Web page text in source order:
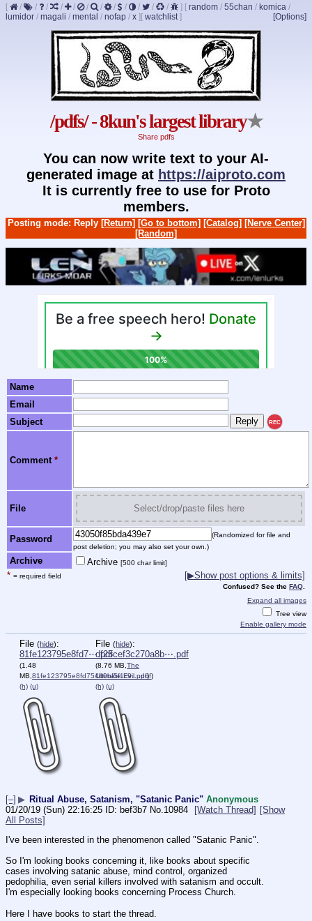
[ / / / / / / / / / / / / ] [ random / 55chan / komica /
lumidor / magali / mental / nofap / x ] [Options]
[ watchlist]
/pdfs/ - 8kun's largest library★
Share pdfs
You can now write text to your AI-
generated image at https://aiproto.com
It is currently free to use for Proto
members.
Posting mode: Reply [Return] [Go to bottom] [Catalog] [Nerve Center]
[Random]
Name
Email
Subject
REC
Comment *
File Select/drop/paste files here
Password
(Randomized for file and
post deletion; you may also set your own.)
Archive Archive [500 char limit]
* = required field [▶Show post options & limits]
Confused? See the FAQ
Expand all images
Tree view
Enable gallery mode
File (hide):
81fe123795e8fd7⋯.pdf
(1.48
MB, 81fe123795e8fd754d0bf5f1c9….pdf)
(h) (u)
File (hide):
df25cef3c270a8b⋯.pdf
(8.76 MB, The
Ultimate Evil.pdf)
(h) (u)
[–] ▶ Ritual Abuse, Satanism, "Satanic Panic" Anonymous
01/20/19 (Sun) 22:16:25
bef3b7 No.10984 [Watch Thread] [Show
All Posts]
I've been interested in the phenomenon called "Satanic Panic".
So I'm looking books concerning it, like books about specific
cases involving satanic abuse, mind control, organized
pedophilia, even serial killers involved with satanism and occult.
I'm especially looking books concerning Process Church.
Here I have books to start the thread.